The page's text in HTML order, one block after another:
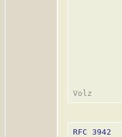
RFC 3942